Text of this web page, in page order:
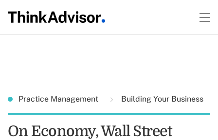
Practice Management Building Your Business
On Economy, Wall Street